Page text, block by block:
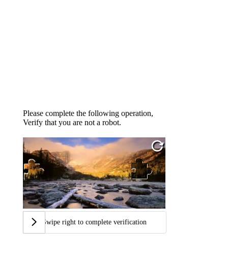
Please complete the following operation,
Verify that you are not a robot.
Swipe right to complete verification